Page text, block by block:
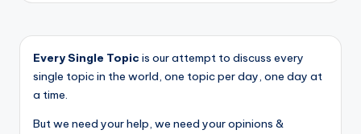
Every Single Topic is our attempt to discuss every
single topic in the world, one topic per day, one day at
a time.
But we need your help, we need your opinions &